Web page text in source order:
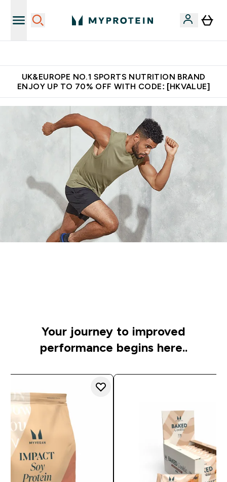
UK&EUROPE NO.1 SPORTS NUTRITION BRAND
ENJOY UP TO 70% OFF WITH CODE: [HKVALUE]
Your journey to improved
performance begins here..